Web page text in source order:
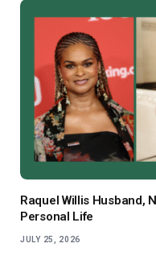
Raquel Willis Husband,
Personal Life
JULY 25, 2026